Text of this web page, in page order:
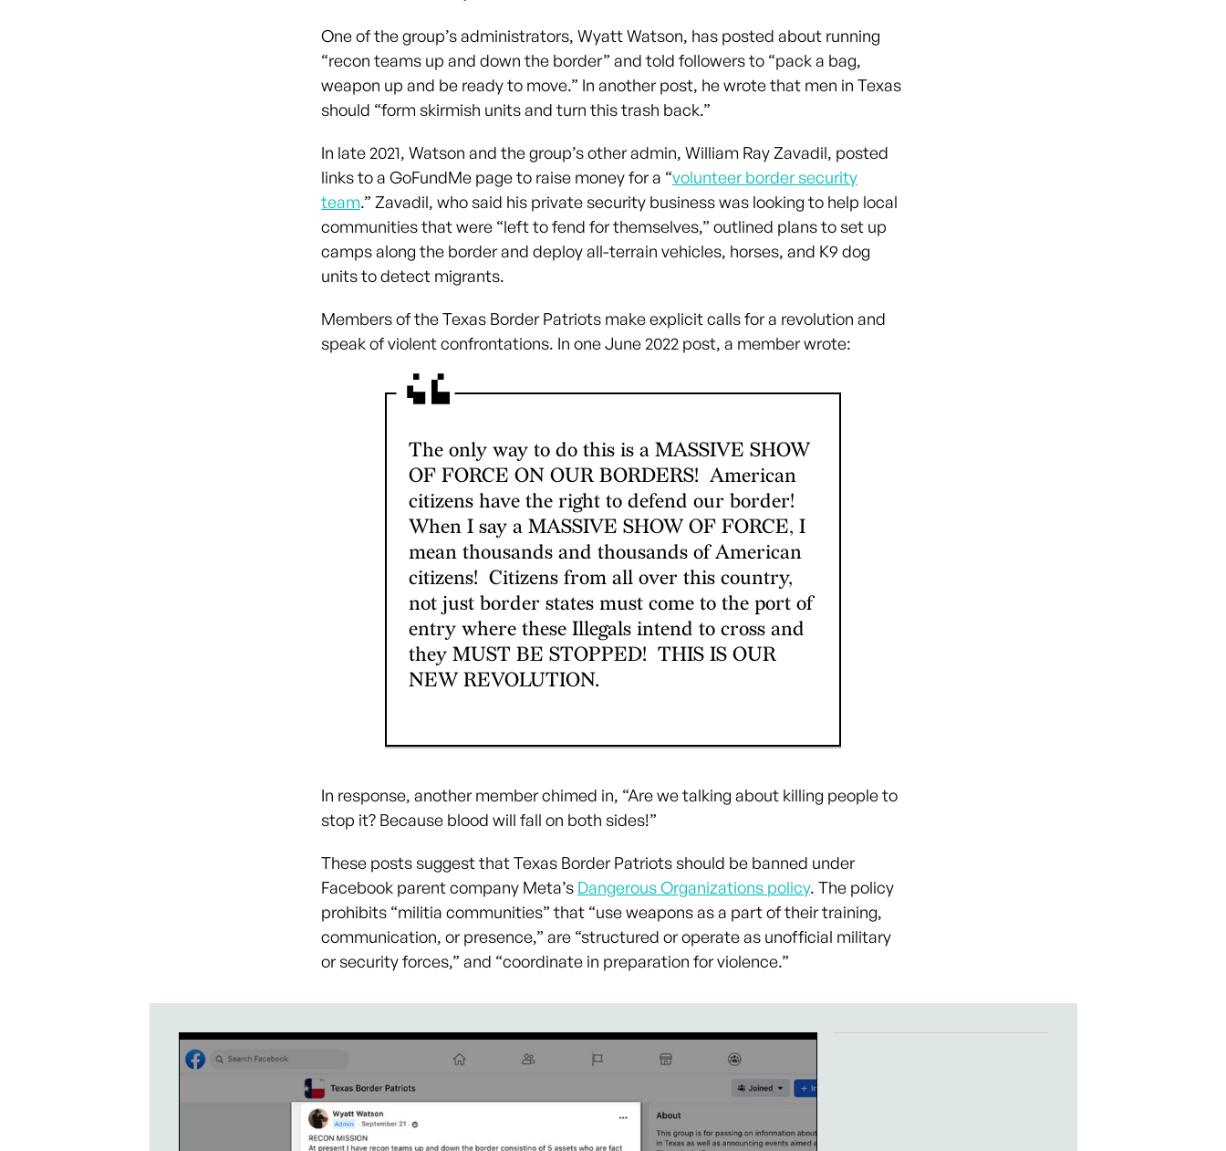
One of the group’s administrators, Wyatt Watson, has posted about running
“recon teams up and down the border” and told followers to “pack a bag,
weapon up and be ready to move.” In another post, he wrote that men in Texas
should “form skirmish units and turn this trash back.”
In late 2021, Watson and the group’s other admin, William Ray Zavadil, posted
links to a GoFundMe page to raise money for a “volunteer border security
team.” Zavadil, who said his private security business was looking to help local
communities that were “left to fend for themselves,” outlined plans to set up
camps along the border and deploy all-terrain vehicles, horses, and K9 dog
units to detect migrants.
Members of the Texas Border Patriots make explicit calls for a revolution and
speak of violent confrontations. In one June 2022 post, a member wrote:
The only way to do this is a MASSIVE SHOW
OF FORCE ON OUR BORDERS! American
citizens have the right to defend our border!
When I say a MASSIVE SHOW OF FORCE, I
mean thousands and thousands of American
citizens! Citizens from all over this country,
not just border states must come to the port of
entry where these Illegals intend to cross and
they MUST BE STOPPED! THIS IS OUR
NEW REVOLUTION.
In response, another member chimed in, “Are we talking about killing people to
stop it? Because blood will fall on both sides!”
These posts suggest that Texas Border Patriots should be banned under
Facebook parent company Meta’s Dangerous Organizations policy. The policy
prohibits “militia communities” that “use weapons as a part of their training,
communication, or presence,” are “structured or operate as unofficial military
or security forces,” and “coordinate in preparation for violence.”